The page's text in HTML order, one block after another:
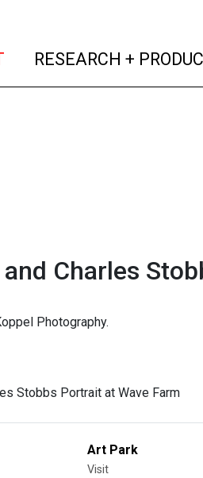
(current)
RESEARCH +
Charles
Photography.
Art Park
Visit